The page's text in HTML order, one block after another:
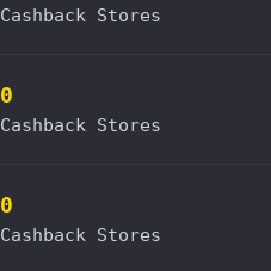
Cashback Stores
0
Cashback Stores
0
Cashback Stores